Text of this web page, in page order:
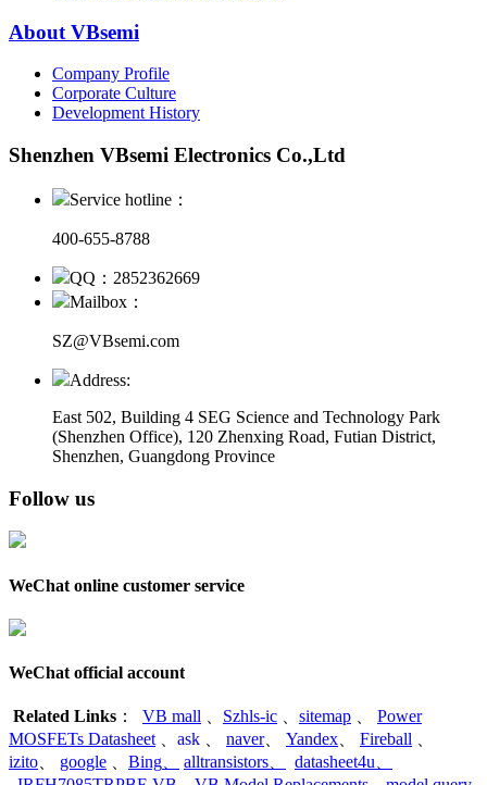
About VBsemi
Company Profile
Corporate Culture
Development History
Shenzhen VBsemi Electronics Co.,Ltd
Service hotline：
400-655-8788
QQ：2852362669
Mailbox：
SZ@VBsemi.com
Address:
East 502, Building 4 SEG Science and Technology Park
(Shenzhen Office), 120 Zhenxing Road, Futian District,
Shenzhen, Guangdong Province
Follow us
WeChat online customer service
WeChat official account
Related Links ： VB mall Szhls-ic sitemap
Power
MOSFETs Datasheet
ask naver、 Yandex Fireball
izito
google Bing alltransistors datasheet4u